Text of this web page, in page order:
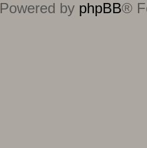
Powered by phpBB®